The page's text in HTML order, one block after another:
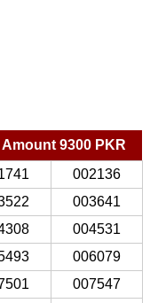
9300 PKR
002136
003641
004531
006079
007547